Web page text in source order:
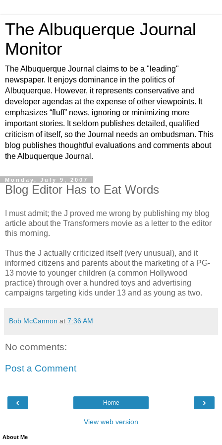
The Albuquerque Journal
Monitor
The Albuquerque Journal claims to be a "leading"
newspaper. It enjoys dominance in the politics of
Albuquerque. However, it represents conservative and
developer agendas at the expense of other viewpoints. It
emphasizes “fluff” news, ignoring or minimizing more
important stories. It seldom publishes detailed, qualified
criticism of itself, so the Journal needs an ombudsman. This
blog publishes thoughtful evaluations and comments about
the Albuquerque Journal.
Monday, July 9, 2007
Blog Editor Has to Eat Words
I must admit; the J proved me wrong by publishing my blog
article about the Transformers movie as a letter to the editor
this morning.
Thus the J actually criticized itself (very unusual), and it
informed citizens and parents about the marketing of a PG-
13 movie to younger children (a common Hollywood
practice) through over a hundred toys and advertising
campaigns targeting kids under 13 and as young as two.
Bob McCannon at 7:36 AM
No comments:
Post a Comment
‹ ›
Home
View web version
About Me